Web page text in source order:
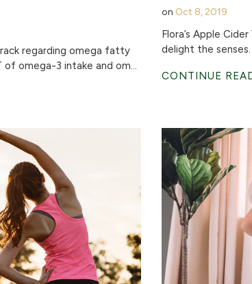
regarding omega fatty
omega-3 intake and om...
on Oct 8, 2019
Flora’s Apple
delight the
CONTINUE